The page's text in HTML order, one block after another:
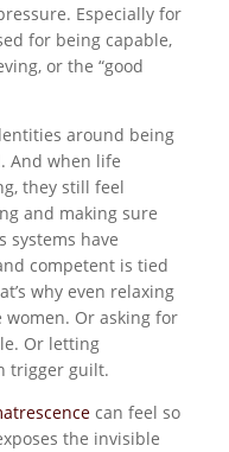
Especially for
for being capable,
or the “good
around being
And when life
they still feel
and making sure
systems have
competent is tied
why even relaxing
Or asking for
Or letting
trigger guilt.
can feel so
the invisible